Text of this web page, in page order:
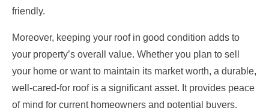
friendly.
Moreover, keeping your roof in good condition adds to
your property’s overall value. Whether you plan to sell
your home or want to maintain its market worth, a durable,
well-cared-for roof is a significant asset. It provides peace
of mind for current homeowners and potential buyers,